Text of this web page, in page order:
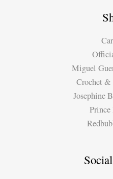
Miguel
Crochet
Josephine
Prince